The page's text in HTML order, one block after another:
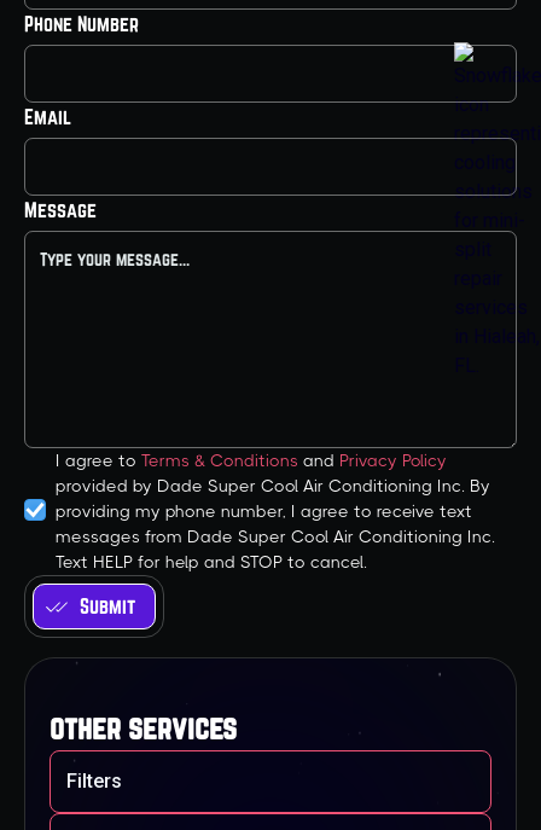
Phone Number
Email
Message
I agree to Terms & Conditions and Privacy Policy
provided by Dade Super Cool Air Conditioning Inc. By
providing my phone number, I agree to receive text
messages from Dade Super Cool Air Conditioning Inc.
Text HELP for help and STOP to cancel.
other services
Filters